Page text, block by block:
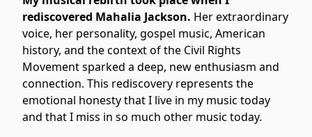
rediscovered Mahalia Jackson. Her extraordinary
voice, her personality, gospel music, American
history, and the context of the Civil Rights
Movement sparked a deep, new enthusiasm and
connection. This rediscovery represents the
emotional honesty that I live in my music today
and that I miss in so much other music today.